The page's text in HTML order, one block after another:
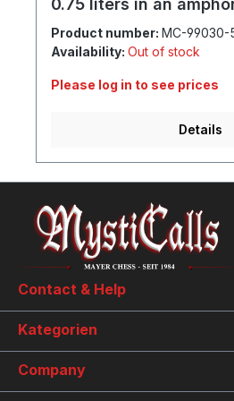
0.75 liters in an
and individual
Product number: MC-99030-
Availability: Out of stock
Please log in to see prices
Details
Contact & Help
Kategorien
Company